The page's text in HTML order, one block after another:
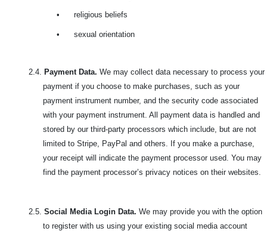
• religious beliefs
• sexual orientation
2.4. Payment Data. We may collect data necessary to process your
payment if you choose to make purchases, such as your
payment instrument number, and the security code associated
with your payment instrument. All payment data is handled and
stored by our third-party processors which include, but are not
limited to Stripe, PayPal and others. If you make a purchase,
your receipt will indicate the payment processor used. You may
find the payment processor’s privacy notices on their websites.
2.5. Social Media Login Data. We may provide you with the option
to register with us using your existing social media account